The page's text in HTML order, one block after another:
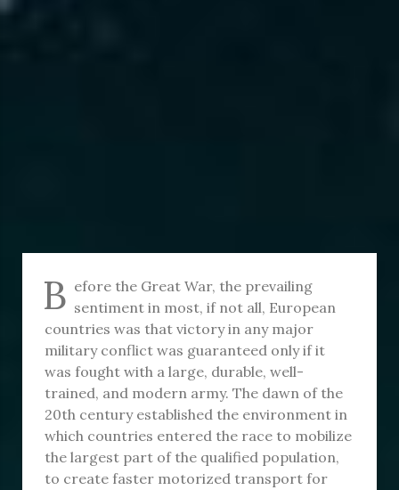
B efore the Great War, the prevailing
sentiment in most, if not all, European
countries was that victory in any major
military conflict was guaranteed only if it
was fought with a large, durable, well-
trained, and modern army. The dawn of the
20th century established the environment in
which countries entered the race to mobilize
the largest part of the qualified population,
to create faster motorized transport for